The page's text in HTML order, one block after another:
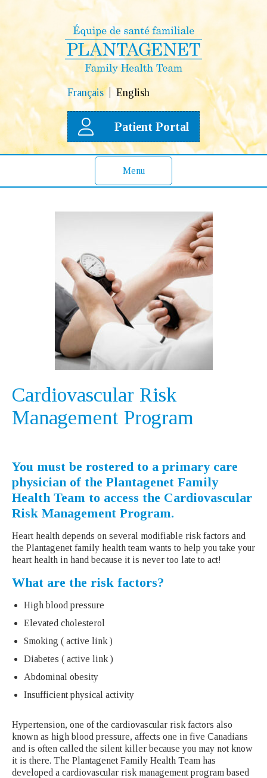
Français English
Patient Portal
Menu
Cardiovascular Risk
Management Program
You must be rostered to a primary care
physician of the Plantagenet Family
Health Team to access the Cardiovascular
Risk Management Program.
Heart health depends on several modifiable risk factors and
the Plantagenet family health team wants to help you take your
heart health in hand because it is never too late to act!
What are the risk factors?
High blood pressure
Elevated cholesterol
Smoking ( active link )
Diabetes ( active link )
Abdominal obesity
Insufficient physical activity
Hypertension, one of the cardiovascular risk factors also
known as high blood pressure, affects one in five Canadians
and is often called the silent killer because you may not know
it is there. The Plantagenet Family Health Team has
developed a cardiovascular risk management program based